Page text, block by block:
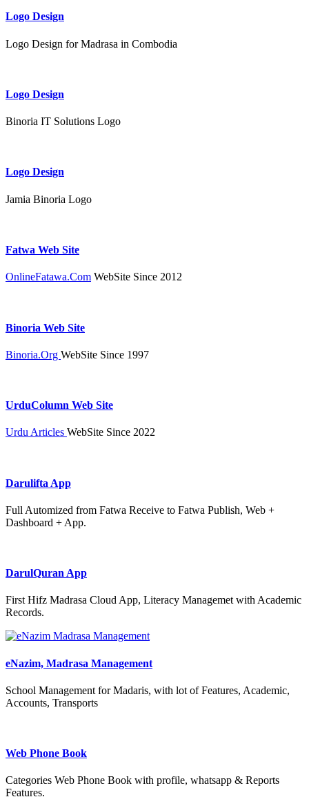
Logo Design
Logo Design for Madrasa in Combodia
Logo Design
Binoria IT Solutions Logo
Logo Design
Jamia Binoria Logo
Fatwa Web Site
OnlineFatawa.Com WebSite Since 2012
Binoria Web Site
Binoria.Org WebSite Since 1997
UrduColumn Web Site
Urdu Articles WebSite Since 2022
Darulifta App
Full Automized from Fatwa Receive to Fatwa Publish, Web +
Dashboard + App.
DarulQuran App
First Hifz Madrasa Cloud App, Literacy Managemet with Academic
Records.
eNazim, Madrasa Management
School Management for Madaris, with lot of Features, Academic,
Accounts, Transports
Web Phone Book
Categories Web Phone Book with profile, whatsapp & Reports
Features.